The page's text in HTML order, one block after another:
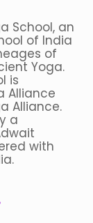
School, an
of India
of
Yoga.
is
Alliance
Alliance.
a
with